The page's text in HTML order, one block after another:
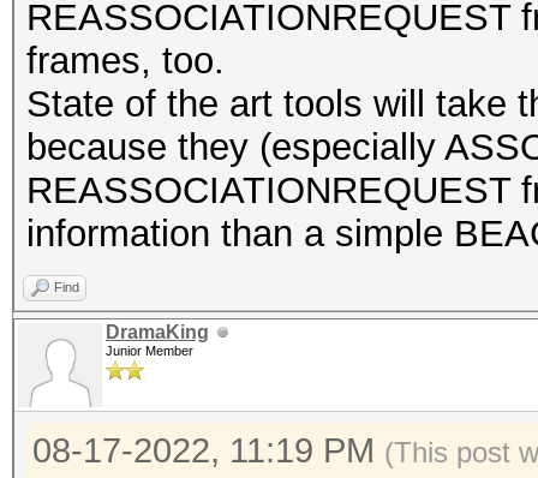
REASSOCIATIONREQUEST
frames, too.
State of the art tools will take
because they (especially
REASSOCIATIONREQUEST
information than a simple
Find
DramaKing
Junior Member
08-17-2022, 11:19 PM (This post